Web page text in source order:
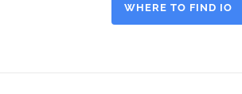
WHERE TO FIND IO